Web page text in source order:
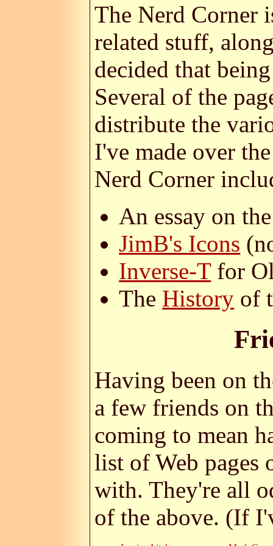
The Nerd Corner
related stuff,
decided that
Several of the
distribute the
I've made over
Nerd Corner
An essay on
JimB's Icons
Inverse-Tfor
The History of
Having been on
a few friends on
coming to mean
list of Web
with. They're all
of the above. (If